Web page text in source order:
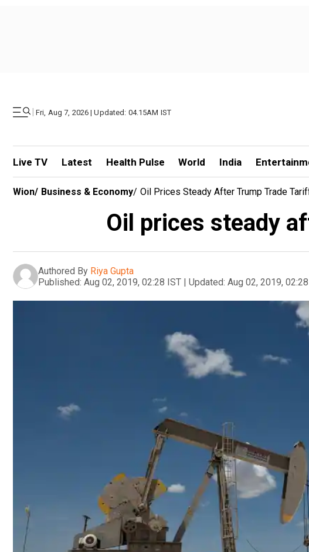
| Fri, Aug 7, 2026 | Updated: 04.15AM IST
Live TV Latest Health Pulse World India
Wion/ Business & Economy/ Oil Prices Steady After Trump Trade
Oil prices steady
Authored By Riya Gupta
Published: Aug 02, 2019, 02:28 IST | Updated: Aug 02, 2019,